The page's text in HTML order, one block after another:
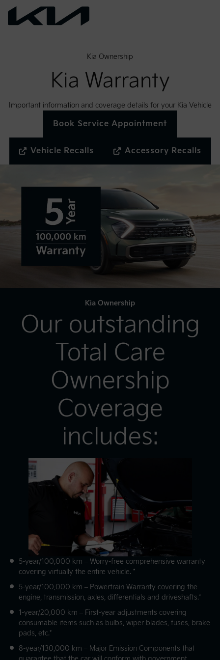
Kia Ownership
Kia Warranty
Important information and coverage details for your Kia Vehicle
Book Service Appointment
Vehicle Recalls Accessory Recalls
Kia Ownership
Our outstanding
Total Care
Ownership
Coverage
includes:
5-year/100,000 km – Worry-free comprehensive warranty
covering virtually the entire vehicle. *
5-year/100,000 km – Powertrain Warranty covering the
engine, transmission, axles, differentials and driveshafts.*
1-year/20,000 km – First-year adjustments covering
consumable items such as bulbs, wiper blades, fuses, brake
pads, etc.*
8-year/130,000 km – Major Emission Components that